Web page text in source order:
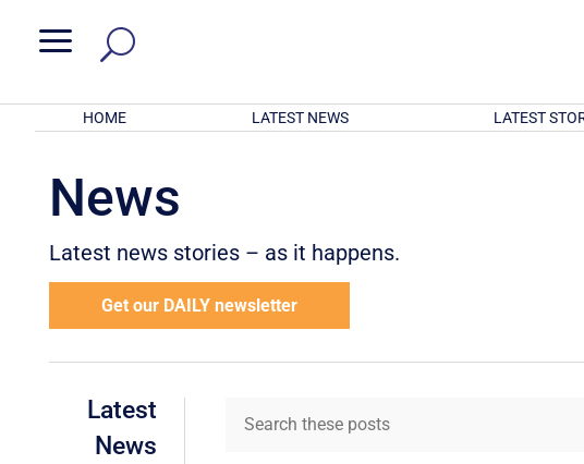
a
HOME LATEST NEWS LATEST
News
Latest news stories – as it happens.
Get our DAILY newsletter
Latest
News